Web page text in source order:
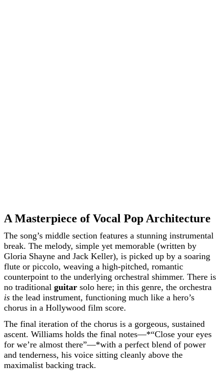
A Masterpiece of Vocal Pop Architecture
The song’s middle section features a stunning instrumental
break. The melody, simple yet memorable (written by
Gloria Shayne and Jack Keller), is picked up by a soaring
flute or piccolo, weaving a high-pitched, romantic
counterpoint to the underlying orchestral shimmer. There is
no traditional guitar solo here; in this genre, the orchestra
is the lead instrument, functioning much like a hero’s
chorus in a Hollywood film score.
The final iteration of the chorus is a gorgeous, sustained
ascent. Williams holds the final notes—*“Close your eyes
for we’re almost there”—*with a perfect blend of power
and tenderness, his voice sitting cleanly above the
maximalist backing track.